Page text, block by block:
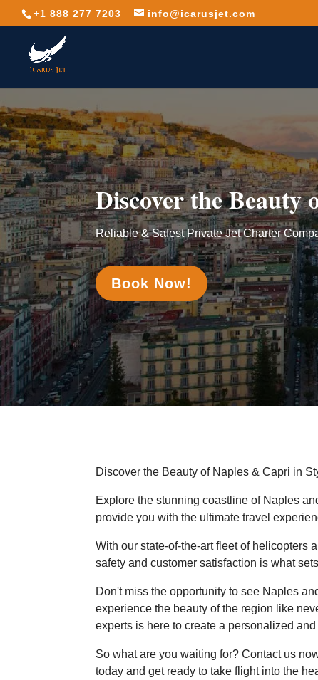
+1 888 277 7203 info@icarusjet.com
Discover the
Reliable & Safest Private Jet Charter
Book Now!
Discover the Beauty of Naples & Capri in
Explore the stunning coastline of Naples
provide you with the ultimate travel
With our state-of-the-art fleet of helicopters
safety and customer satisfaction is what
Don't miss the opportunity to see Naples
experience the beauty of the region like
experts is here to create a personalized
So what are you waiting for? Contact us
today and get ready to take flight into the